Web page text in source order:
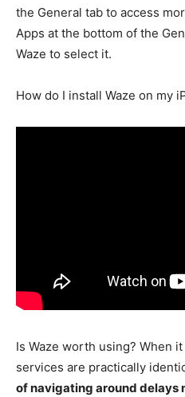
the General tab to access
Apps at the bottom of the
Waze to select it.
How do I install Waze on my
Is Waze worth using? When
services are practically
of navigating around delays